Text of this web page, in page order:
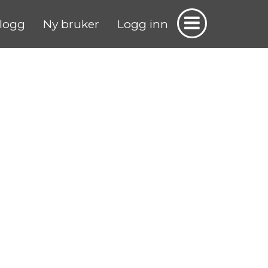
Ny bruker Logg inn